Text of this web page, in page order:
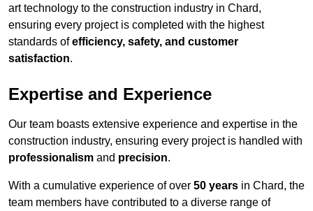
art technology to the construction industry in Chard,
ensuring every project is completed with the highest
standards ofefficiency, safety, and customer
satisfaction.
Expertise and Experience
Our team boasts extensive experience and expertise in the
construction industry, ensuring every project is handled with
professionalism and precision.
With a cumulative experience of over 50 years in Chard, the
team members have contributed to a diverse range of